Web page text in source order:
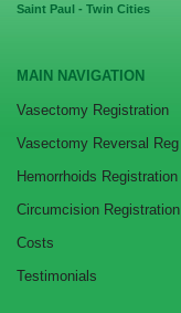
Saint Paul - Twin Cities
MAIN NAVIGATION
Vasectomy Registration
Vasectomy Reversal Reg
Hemorrhoids Registration
Circumcision Registration
Costs
Testimonials